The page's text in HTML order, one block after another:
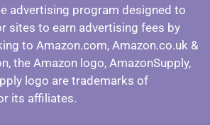
advertising program designed to
sites to earn advertising fees by
to Amazon.com, Amazon.co.uk &
the Amazon logo, AmazonSupply,
logo are trademarks of
its affiliates.